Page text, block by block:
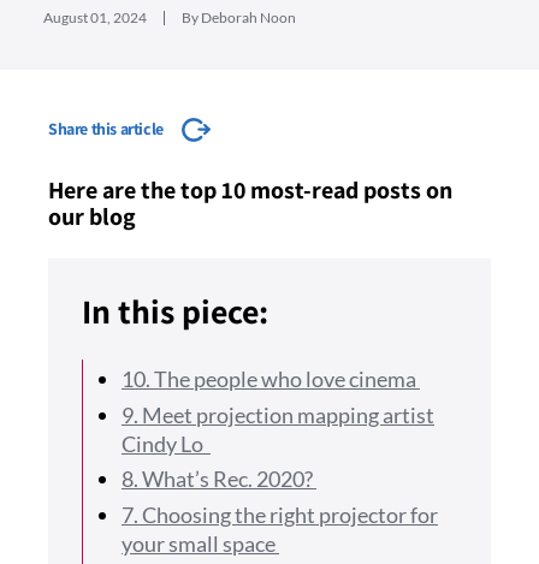
August 01, 2024 By Deborah Noon
Share this article
Here are the top 10 most-read posts on
our blog
In this piece:
10. The people who love cinema
9. Meet projection mapping artist
Cindy Lo
8. What’s Rec. 2020?
7. Choosing the right projector for
your small space